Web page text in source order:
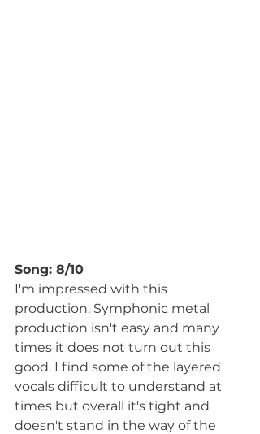
Song: 8/10
I'm impressed with this
production. Symphonic metal
production isn't easy and many
times it does not turn out this
good. I find some of the layered
vocals difficult to understand at
times but overall it's tight and
doesn't stand in the way of the